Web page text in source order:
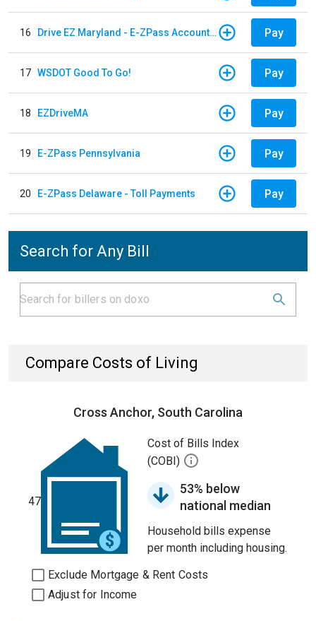
16 Drive EZ Maryland - E-ZPass Account Replenishment Pay
17 WSDOT Good To Go! Pay
18 EZDriveMA Pay
19 E-ZPass Pennsylvania Pay
20 E-ZPass Delaware - Toll Payments Pay
Search for Any Bill
Compare Costs of Living
Cross Anchor, South Carolina
47
Cost of Bills Index
(COBI)
53% below
national median
Household bills expense
per month including housing.
Exclude Mortgage & Rent Costs
Adjust for Income